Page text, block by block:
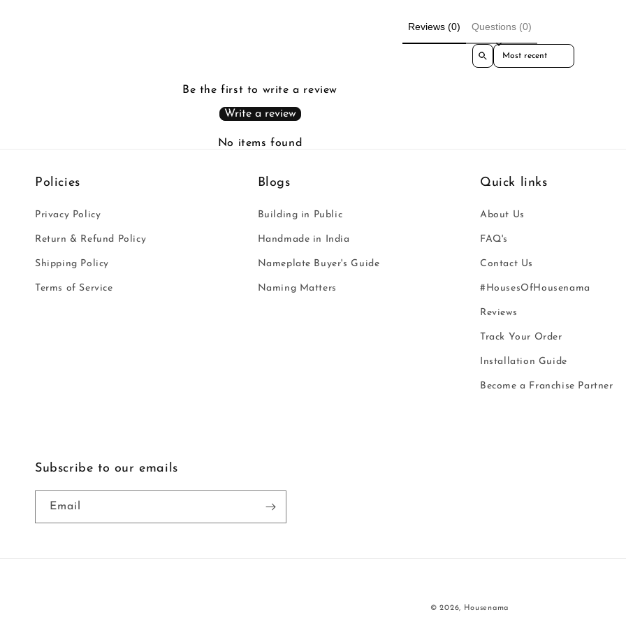
Reviews (0) Questions (0)
Sort reviews by
Be the first to write a review
Write a review
No items found
Policies
Privacy Policy
Return & Refund Policy
Shipping Policy
Terms of Service
Blogs
Building in Public
Handmade in India
Nameplate Buyer's Guide
Naming Matters
Quick links
About Us
FAQ's
Contact Us
#HousesOfHousenama
Reviews
Track Your Order
Installation Guide
Become a Franchise Partner
Subscribe to our emails
Email
© 2026, Housenama